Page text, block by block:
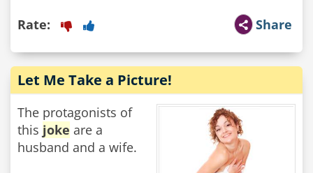
Share
Rate:
Let Me Take a Picture!
The protagonists of
this joke are a
husband and a wife.